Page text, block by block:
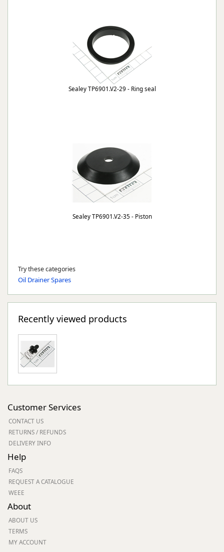
Sealey TP6901.V2-29 - Ring seal
Sealey TP6901.V2-35 - Piston
Try these categories
Oil Drainer Spares
Recently viewed products
Customer Services
CONTACT US
RETURNS / REFUNDS
DELIVERY INFO
Help
FAQS
REQUEST A CATALOGUE
WEEE
About
ABOUT US
TERMS
MY ACCOUNT